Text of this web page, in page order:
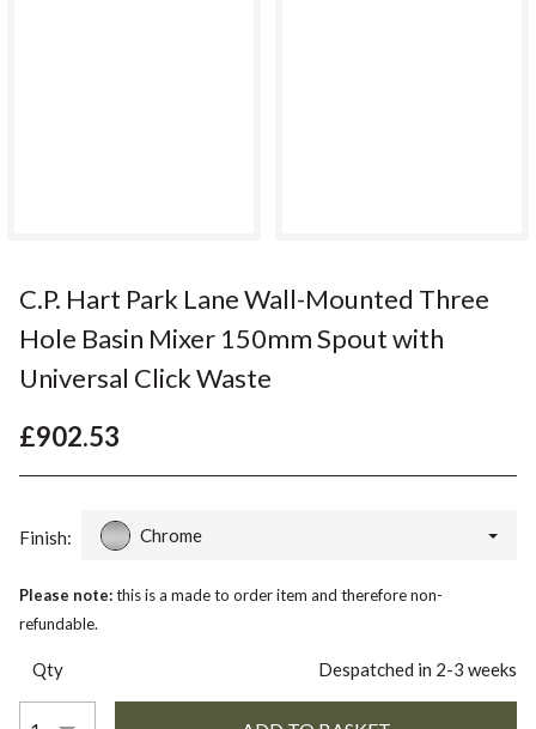
C.P. Hart Park Lane Wall-Mounted Three
Hole Basin Mixer 150mm Spout with
Universal Click Waste
£902.53
Finish: Chrome
Please note:this is a made to order item and therefore non-
refundable.
Qty Despatched in 2-3 weeks